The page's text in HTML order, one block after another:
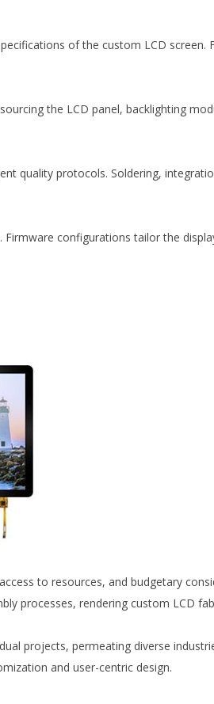
of the custom LCD screen.
the LCD panel, backlighting
quality protocols. Soldering,
configurations tailor the
to resources, and budgetary
processes, rendering custom LCD
projects, permeating diverse
and user-centric design.